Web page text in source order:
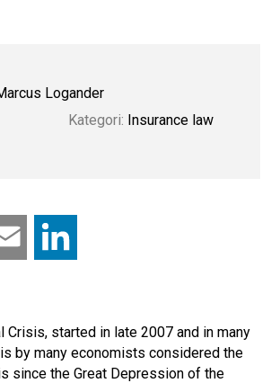
Logander
Kategori: Insurance law
k
Crisis, started in late 2007 and in many
by many economists considered the
since the Great Depression of the